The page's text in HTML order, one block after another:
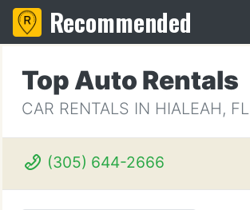
Recommended
Top Auto Rentals
CAR RENTALS IN HIALEAH, FL
(305) 644-2666